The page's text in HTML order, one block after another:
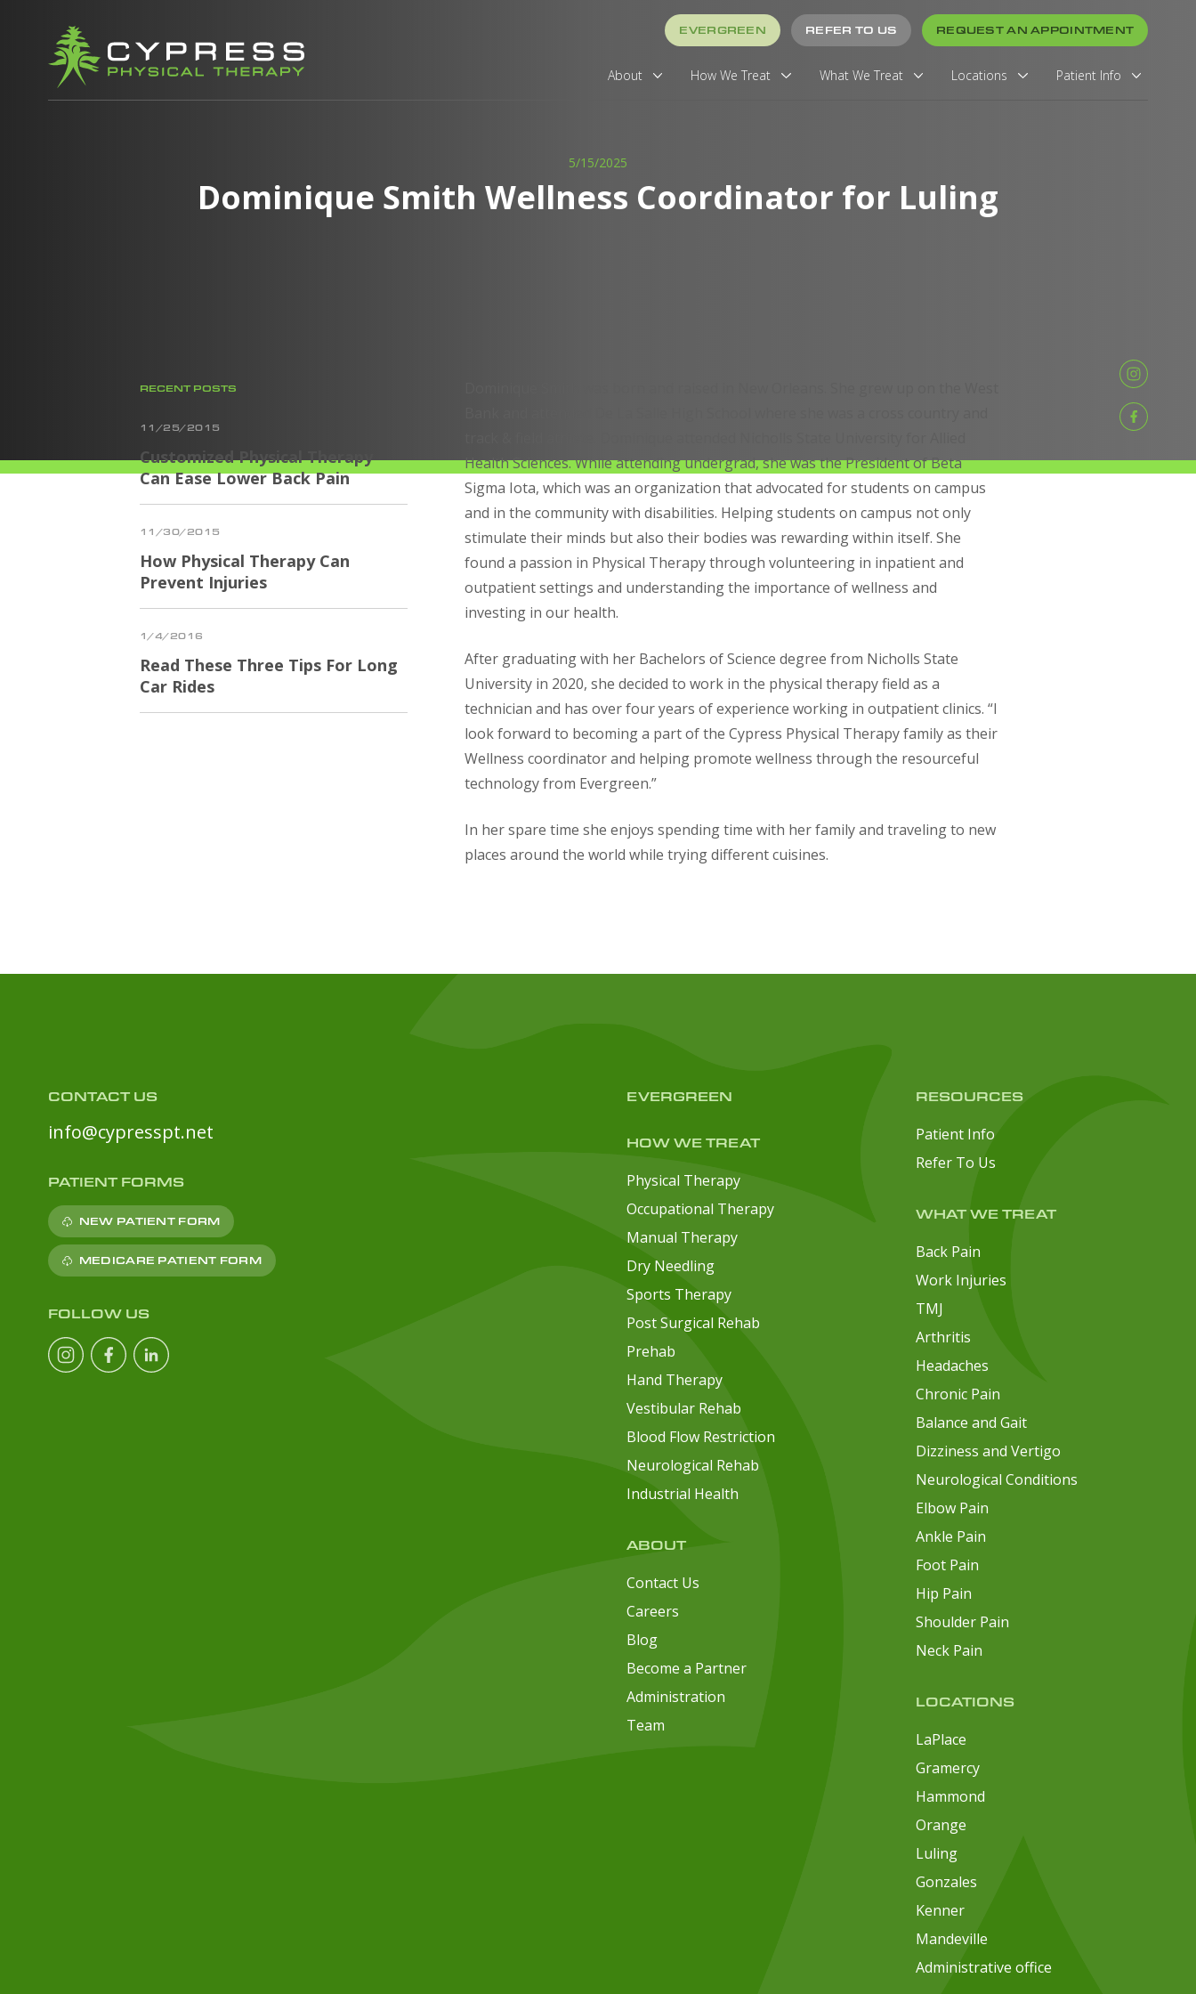
EVERGREEN REFER TO US REQUEST AN APPOINTMENT
About How We Treat What We Treat Locations Patient Info
5/15/2025
Dominique Smith Wellness Coordinator for Luling
RECENT POSTS
11/25/2015
Customized Physical Therapy
Can Ease Lower Back Pain
11/30/2015
How Physical Therapy Can
Prevent Injuries
1/4/2016
Read These Three Tips For Long
Car Rides
Health Sciences. While attending undergrad, she was the President of Beta
Sigma Iota, which was an organization that advocated for students on campus
and in the community with disabilities. Helping students on campus not only
stimulate their minds but also their bodies was rewarding within itself. She
found a passion in Physical Therapy through volunteering in inpatient and
outpatient settings and understanding the importance of wellness and
investing in our health.
After graduating with her Bachelors of Science degree from Nicholls State
University in 2020, she decided to work in the physical therapy field as a
technician and has over four years of experience working in outpatient clinics. “I
look forward to becoming a part of the Cypress Physical Therapy family as their
Wellness coordinator and helping promote wellness through the resourceful
technology from Evergreen.”
In her spare time she enjoys spending time with her family and traveling to new
places around the world while trying different cuisines.
CONTACT US
info@cypresspt.net
PATIENT FORMS
NEW PATIENT FORM
MEDICARE PATIENT FORM
FOLLOW US
EVERGREEN
HOW WE TREAT
Physical Therapy
Occupational Therapy
Manual Therapy
Dry Needling
Sports Therapy
Post Surgical Rehab
Prehab
Hand Therapy
Vestibular Rehab
Blood Flow Restriction
Neurological Rehab
Industrial Health
ABOUT
Contact Us
Careers
Blog
Become a Partner
Administration
Team
RESOURCES
Patient Info
Refer To Us
WHAT WE TREAT
Back Pain
Work Injuries
TMJ
Arthritis
Headaches
Chronic Pain
Balance and Gait
Dizziness and Vertigo
Neurological Conditions
Elbow Pain
Ankle Pain
Foot Pain
Hip Pain
Shoulder Pain
Neck Pain
LOCATIONS
LaPlace
Gramercy
Hammond
Orange
Luling
Gonzales
Kenner
Mandeville
Administrative office